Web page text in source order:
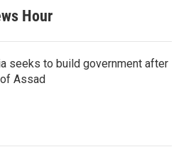
Hour
seeks to build government after
Assad